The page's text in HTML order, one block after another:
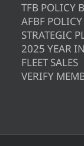
TFB POLICY
AFBF
STRATEGIC
2025 YEAR
FLEET SALES
VERIFY